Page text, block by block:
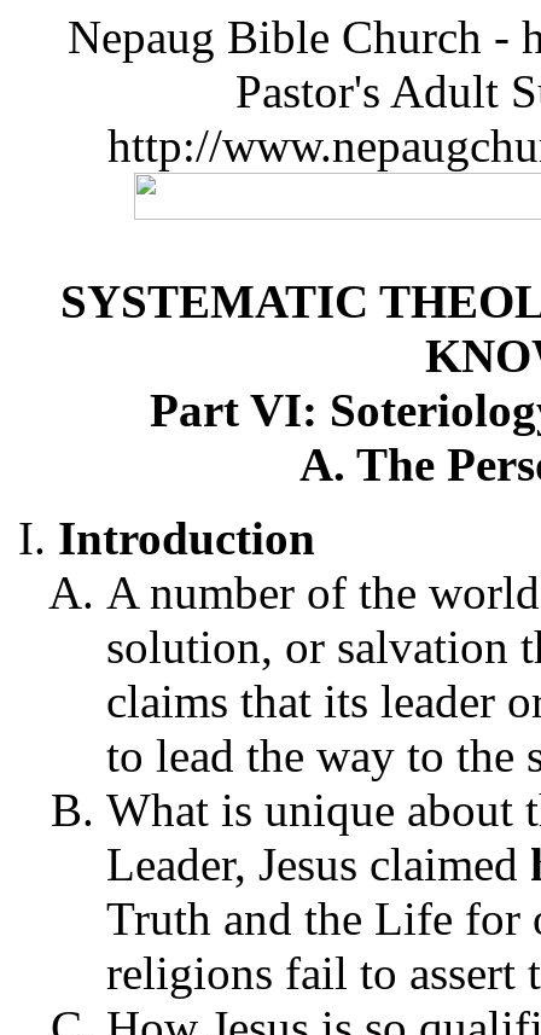
Nepaug Bible Church -
Pastor's Adult
http://
SYSTEMATIC
Part VI:
A. The
Introduction
A number of the
solution, or salvation
claims that its leader
to lead the way to the
What is unique about
Leader, Jesus claimed
Truth and the Life for
religions fail to assert